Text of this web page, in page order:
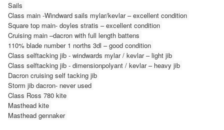
Sails
Class main -Windward sails mylar/kevlar – excellent condition
Square top main- doyles stratis – excellent condition
Cruising main –dacron with full length battens
110% blade number 1 norths 3dl – good condition
Class selftacking jib - windwards mylar / kevlar – light jib
Class selftacking jib - dimensionpolyant / kevlar – heavy jib
Dacron cruising self tacking jib
Storm jib dacron- never used
Class Ross 780 kite
Masthead kite
Masthead gennaker